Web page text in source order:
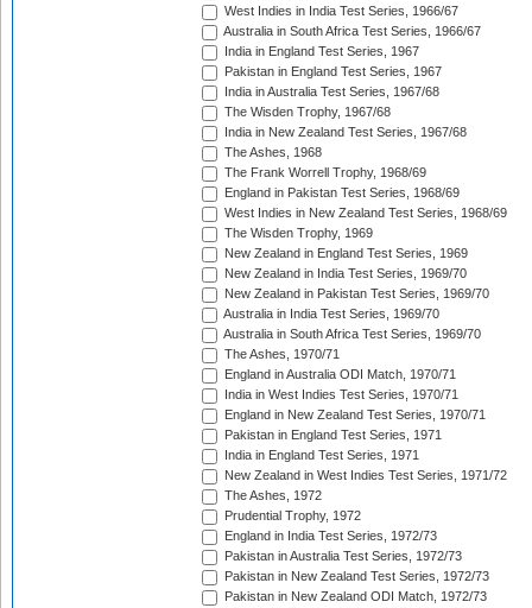
West Indies in India Test Series, 1966/67
Australia in South Africa Test Series, 1966/67
India in England Test Series, 1967
Pakistan in England Test Series, 1967
India in Australia Test Series, 1967/68
The Wisden Trophy, 1967/68
India in New Zealand Test Series, 1967/68
The Ashes, 1968
The Frank Worrell Trophy, 1968/69
England in Pakistan Test Series, 1968/69
West Indies in New Zealand Test Series, 1968/69
The Wisden Trophy, 1969
New Zealand in England Test Series, 1969
New Zealand in India Test Series, 1969/70
New Zealand in Pakistan Test Series, 1969/70
Australia in India Test Series, 1969/70
Australia in South Africa Test Series, 1969/70
The Ashes, 1970/71
England in Australia ODI Match, 1970/71
India in West Indies Test Series, 1970/71
England in New Zealand Test Series, 1970/71
Pakistan in England Test Series, 1971
India in England Test Series, 1971
New Zealand in West Indies Test Series, 1971/72
The Ashes, 1972
Prudential Trophy, 1972
England in India Test Series, 1972/73
Pakistan in Australia Test Series, 1972/73
Pakistan in New Zealand Test Series, 1972/73
Pakistan in New Zealand ODI Match, 1972/73